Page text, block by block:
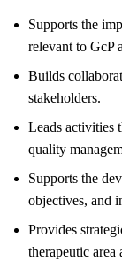
Supports the
relevant to GcP
Builds
stakeholders.
Leads activities
quality
Supports the
objectives, and
Provides
therapeutic area